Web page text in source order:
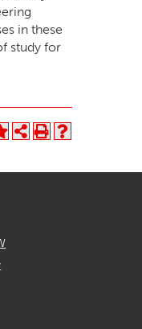
in these
study for